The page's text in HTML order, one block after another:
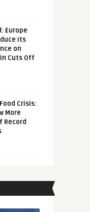
Europe
Its
on
Cuts Off
Crisis:
More
Record